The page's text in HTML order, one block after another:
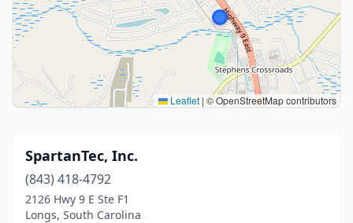
Leaflet |© OpenStreetMap contributors
SpartanTec, Inc.
(843) 418-4792
2126 Hwy 9 E Ste F1
Longs, South Carolina